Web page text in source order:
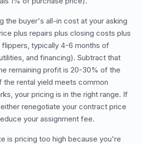
the buyer's all-in cost at your asking
plus repairs plus closing costs plus
typically 4-6 months of
and financing). Subtract that
remaining profit is 20-30% of the
the rental yield meets common
your pricing is in the right range. If
renegotiate your contract price
your assignment fee.
is pricing too high because you're